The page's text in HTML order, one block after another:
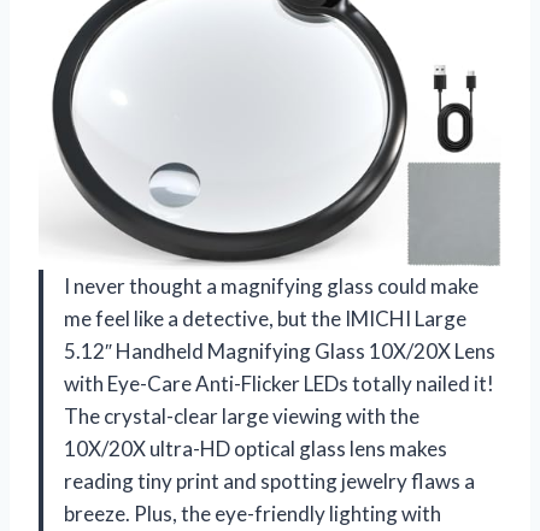
I never thought a magnifying glass could make
me feel like a detective, but the IMICHI Large
5.12″ Handheld Magnifying Glass 10X/20X Lens
with Eye-Care Anti-Flicker LEDs totally nailed it!
The crystal-clear large viewing with the
10X/20X ultra-HD optical glass lens makes
reading tiny print and spotting jewelry flaws a
breeze. Plus, the eye-friendly lighting with